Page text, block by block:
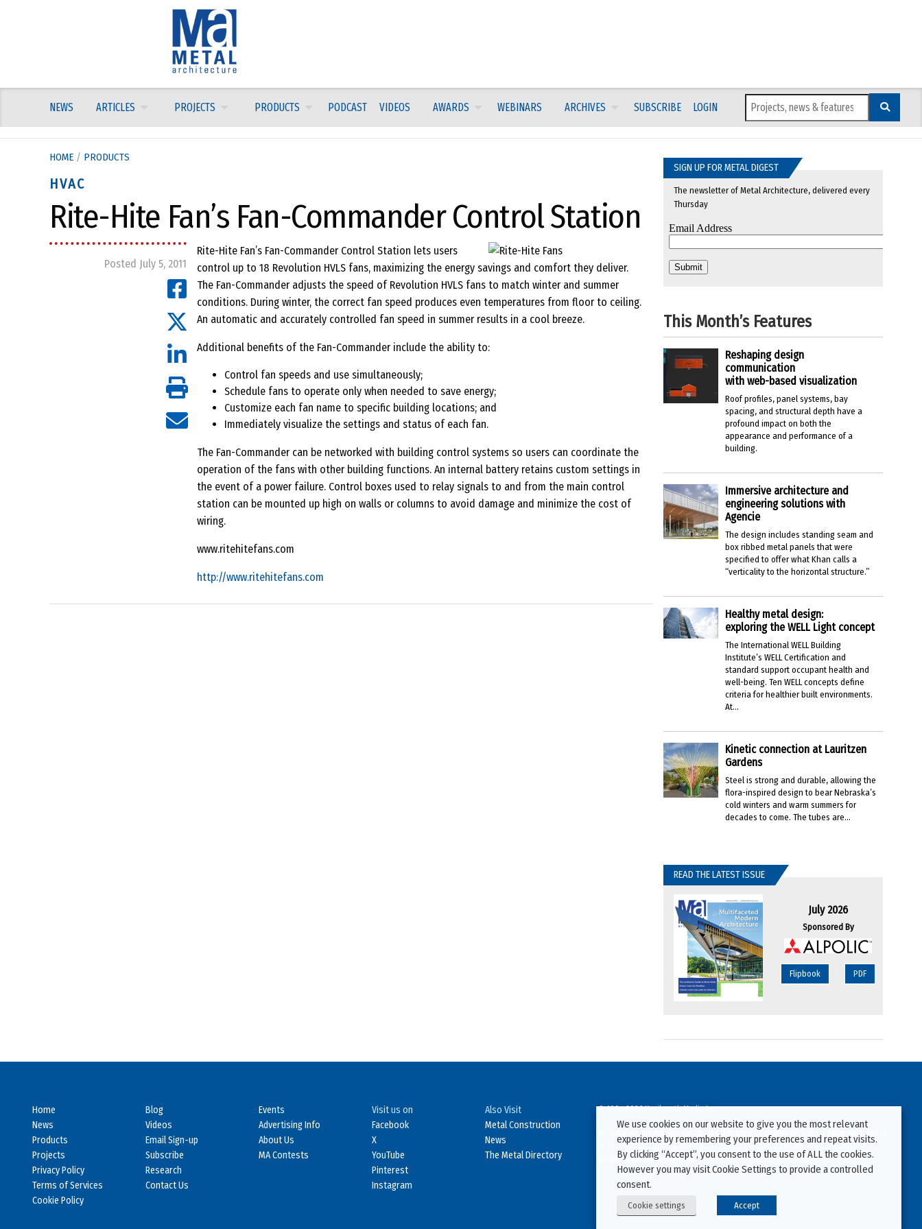
NEWS ARTICLES PROJECTS PRODUCTS PODCAST VIDEOS AWARDS WEBINARS ARCHIVES SUBSCRIBE LOGIN
HOME / PRODUCTS
HVAC
Rite-Hite Fan’s Fan-Commander Control Station
Posted July 5, 2011
Rite-Hite Fan’s Fan-Commander Control Station lets users
control up to 18 Revolution HVLS fans, maximizing the energy savings and comfort they deliver.
The Fan-Commander adjusts the speed of Revolution HVLS fans to match winter and summer
conditions. During winter, the correct fan speed produces even temperatures from floor to ceiling.
An automatic and accurately controlled fan speed in summer results in a cool breeze.
Additional benefits of the Fan-Commander include the ability to:
Control fan speeds and use simultaneously;
Schedule fans to operate only when needed to save energy;
Customize each fan name to specific building locations; and
Immediately visualize the settings and status of each fan.
The Fan-Commander can be networked with building control systems so users can coordinate the
operation of the fans with other building functions. An internal battery retains custom settings in
the event of a power failure. Control boxes used to relay signals to and from the main control
station can be mounted up high on walls or columns to avoid damage and minimize the cost of
wiring.
www.ritehitefans.com
http://www.ritehitefans.com
SIGN UP FOR METAL DIGEST
The newsletter of Metal Architecture, delivered every
Thursday
This Month’s Features
Reshaping design
communication
with web-based visualization
Roof profiles, panel systems, bay
spacing, and structural depth have a
profound impact on both the
appearance and performance of a
building.
Immersive architecture and
engineering solutions with
Agencie
The design includes standing seam and
box ribbed metal panels that were
specified to offer what Khan calls a
“verticality to the horizontal structure.”
Healthy metal design:
exploring the WELL Light concept
The International WELL Building
Institute’s WELL Certification and
standard support occupant health and
well-being. Ten WELL concepts define
criteria for healthier built environments.
At...
Kinetic connection at Lauritzen
Gardens
Steel is strong and durable, allowing the
flora-inspired design to bear Nebraska’s
cold winters and warm summers for
decades to come. The tubes are...
READ THE LATEST ISSUE
July 2026
Sponsored By
Flipbook PDF
Home
News
Products
Projects
Privacy Policy
Terms of Services
Cookie Policy
Blog
Videos
Email Sign-up
Subscribe
Research
Contact Us
Events
Advertising Info
About Us
MA Contests
Visit us on
Facebook
X
YouTube
Pinterest
Instagram
Also Visit
Metal Construction
News
The Metal Directory
© 1994-2026 Kenilworth Media Inc.
No data on this website may be downloaded or copied for use on other websites or
in other publications without prior written consent from this site’s webmaster.
Violators will be prosecuted.
We use cookies on our website to give you the most relevant
experience by remembering your preferences and repeat visits.
By clicking “Accept”, you consent to the use of ALL the cookies.
However you may visit Cookie Settings to provide a controlled
consent.
Cookie settings Accept